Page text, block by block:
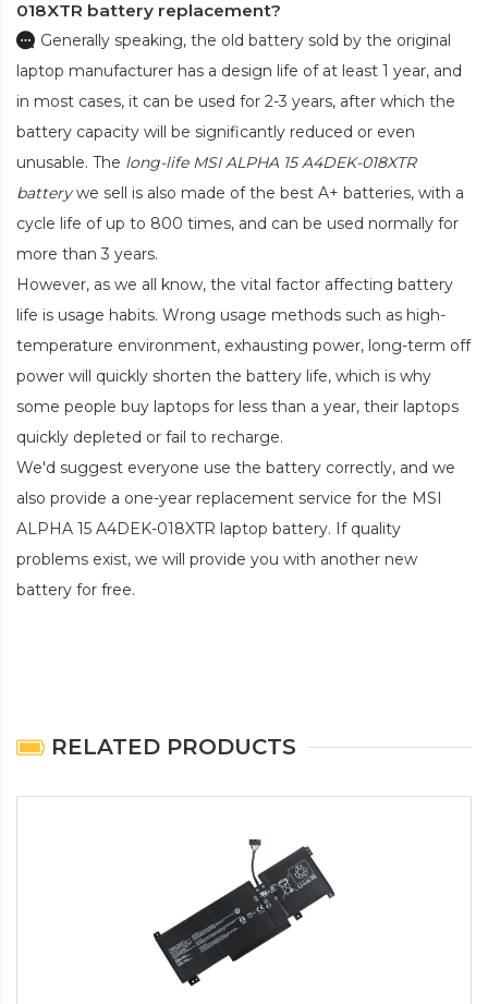
018XTR battery replacement?
Generally speaking, the old battery sold by the original
laptop manufacturer has a design life of at least 1 year, and
in most cases, it can be used for 2-3 years, after which the
battery capacity will be significantly reduced or even
unusable. The long-life MSI ALPHA 15 A4DEK-018XTR
batterywe sell is also made of the best A+ batteries, with a
cycle life of up to 800 times, and can be used normally for
more than 3 years.
However, as we all know, the vital factor affecting battery
life is usage habits. Wrong usage methods such as high-
temperature environment, exhausting power, long-term off
power will quickly shorten the battery life, which is why
some people buy laptops for less than a year, their laptops
quickly depleted or fail to recharge.
We'd suggest everyone use the battery correctly, and we
also provide a one-year replacement service for the MSI
ALPHA 15 A4DEK-018XTR laptop battery. If quality
problems exist, we will provide you with another new
battery for free.
RELATED PRODUCTS